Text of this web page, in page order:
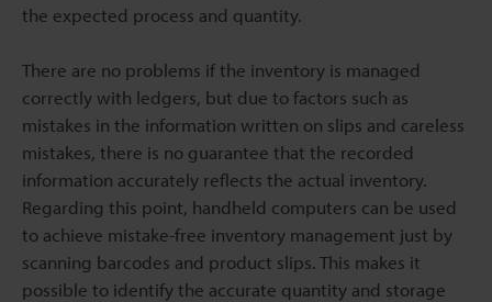
the expected process and quantity.
There are no problems if the inventory is managed
correctly with ledgers, but due to factors such as
mistakes in the information written on slips and careless
mistakes, there is no guarantee that the recorded
information accurately reflects the actual inventory.
Regarding this point, handheld computers can be used
to achieve mistake-free inventory management just by
scanning barcodes and product slips. This makes it
possible to identify the accurate quantity and storage